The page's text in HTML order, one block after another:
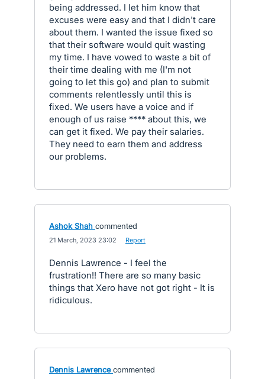
being addressed. I let him know that
excuses were easy and that I didn't care
about them. I wanted the issue fixed so
that their software would quit wasting
my time. I have vowed to waste a bit of
their time dealing with me (I'm not
going to let this go) and plan to submit
comments relentlessly until this is
fixed. We users have a voice and if
enough of us raise **** about this, we
can get it fixed. We pay their salaries.
They need to earn them and address
our problems.
Ashok Shah commented
21 March, 2023 23:02 Report
Dennis Lawrence - I feel the
frustration!! There are so many basic
things that Xero have not got right - It is
ridiculous.
Dennis Lawrence commented